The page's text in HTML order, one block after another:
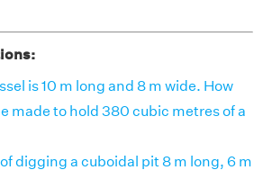
is 10 m long and 8 m wide. How
made to hold 380 cubic metres of a
digging a cuboidal pit 8 m long, 6 m